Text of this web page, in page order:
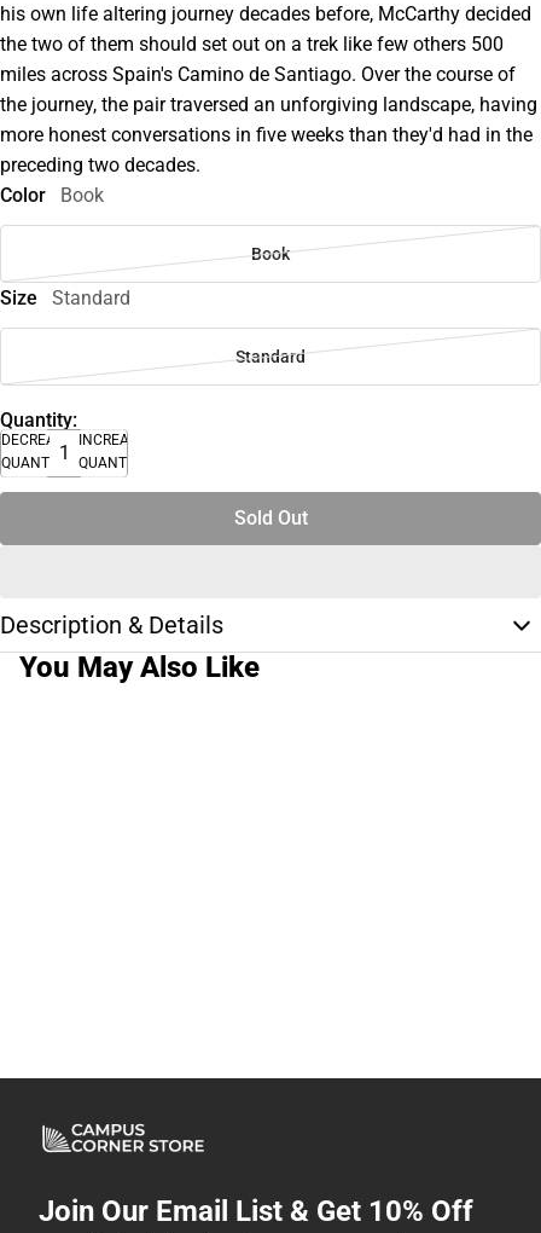
his own life altering journey decades before, McCarthy decided
the two of them should set out on a trek like few others 500
miles across Spain's Camino de Santiago. Over the course of
the journey, the pair traversed an unforgiving landscape, having
more honest conversations in five weeks than they'd had in the
preceding two decades.
Color
Book
Book
Size Standard
Standard
Quantity:
DECREASE
QUANTITY
INCREASE
QUANTITY
Sold Out
Description & Details
You May Also Like
Join Our Email List & Get 10% Off